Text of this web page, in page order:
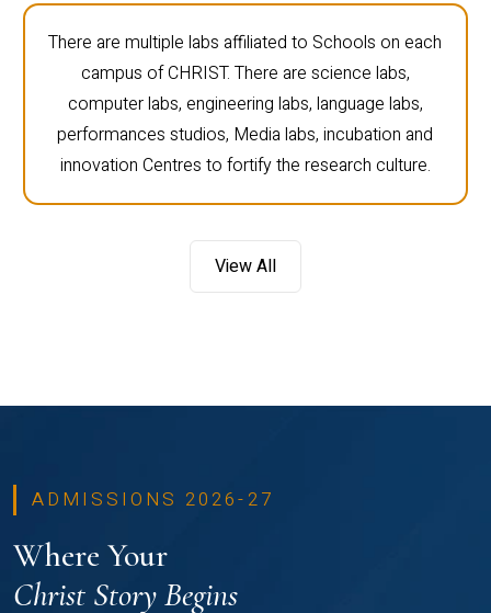
There are multiple labs affiliated to Schools on each
campus of CHRIST. There are science labs,
computer labs, engineering labs, language labs,
performances studios, Media labs, incubation and
innovation Centres to fortify the research culture.
View All
ADMISSIONS 2026-27
Where Your
Christ Story Begins